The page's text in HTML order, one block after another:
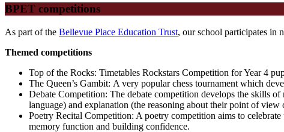
BPET competitions
As part of the Bellevue Place Education Trust, our school participates in
Themed competitions
Top of the Rocks: Timetables Rockstars Competition for Year 4
The Queen’s Gambit: A very popular chess tournament which
Debate Competition: The debate competition develops the skills
language) and explanation (the reasoning about their point of
Poetry Recital Competition: A poetry competition aims to
memory function and building confidence.